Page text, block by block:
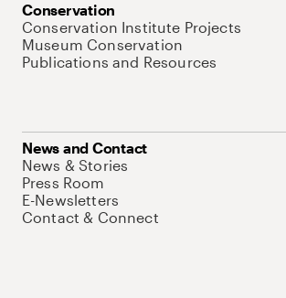
Conservation
Conservation Institute Projects
Museum Conservation
Publications and Resources
News and Contact
News & Stories
Press Room
E-Newsletters
Contact & Connect